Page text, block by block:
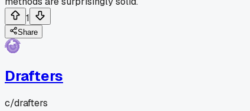
1
Share
Drafters
c/drafters